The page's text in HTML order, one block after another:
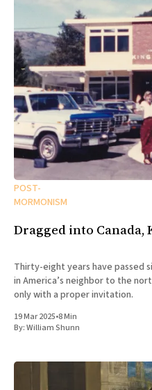
POST-
MORMONISM
Dragged into Canada,
Thirty-eight years have passed
in America’s neighbor to the
only with a proper invitation.
19 Mar 2025•8 Min
By:William Shunn